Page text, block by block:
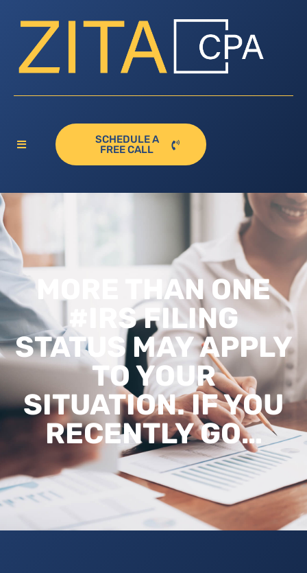
SCHEDULE A
FREE CALL
MORE THAN ONE
#IRS FILING
STATUS MAY APPLY
TO YOUR
SITUATION. IF YOU
RECENTLY GO…